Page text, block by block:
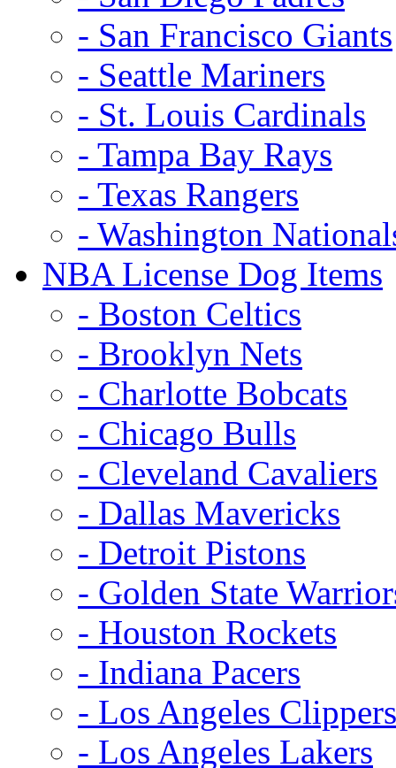
- San Francisco Giants
- Seattle Mariners
- St. Louis Cardinals
- Tampa Bay Rays
- Texas Rangers
- Washington
NBA License Dog Items
- Boston Celtics
- Brooklyn Nets
- Charlotte Bobcats
- Chicago Bulls
- Cleveland Cavaliers
- Dallas Mavericks
- Detroit Pistons
- Golden State
- Houston Rockets
- Indiana Pacers
- Los Angeles Clippers
- Los Angeles Lakers